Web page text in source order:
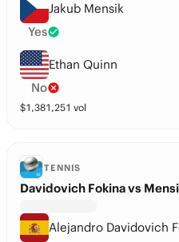
Jakub Mensik
Yes
Ethan Quinn
No
$1,381,251 vol
TENNIS
Davidovich Fokina vs
Alejandro Davidovich